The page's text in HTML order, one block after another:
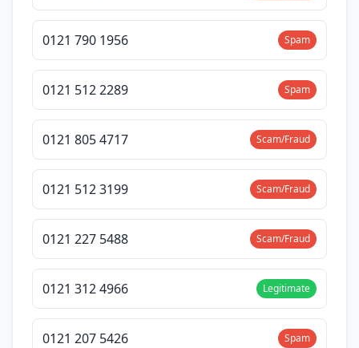
0121 790 1956 Spam
0121 512 2289 Spam
0121 805 4717 Scam/Fraud
0121 512 3199 Scam/Fraud
0121 227 5488 Scam/Fraud
0121 312 4966 Legitimate
0121 207 5426 Spam